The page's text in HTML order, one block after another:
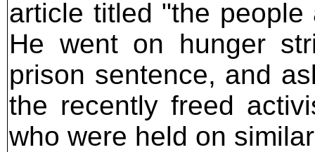
article titled "the
He went on hunger
prison sentence, and
the recently freed
who were held on